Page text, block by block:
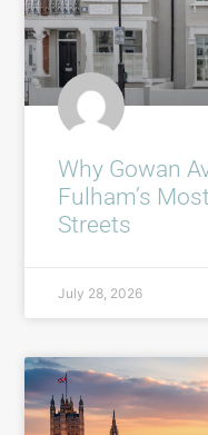
Why Gowan
Fulham’s
Streets
July 28, 2026